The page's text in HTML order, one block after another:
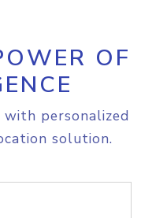
OF
personalized
solution.